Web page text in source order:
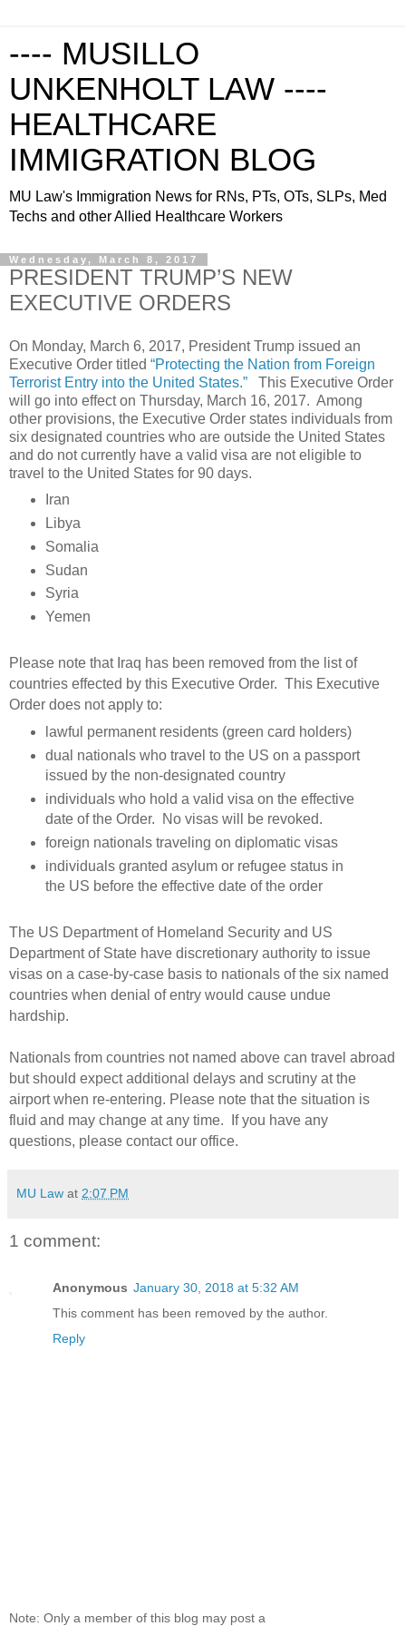
---- MUSILLO
UNKENHOLT LAW ----
HEALTHCARE
IMMIGRATION BLOG
MU Law's Immigration News for RNs, PTs, OTs, SLPs, Med
Techs and other Allied Healthcare Workers
Wednesday, March 8, 2017
PRESIDENT TRUMP’S NEW
EXECUTIVE ORDERS
On Monday, March 6, 2017, President Trump issued an
Executive Order titled “Protecting the Nation from Foreign
Terrorist Entry into the United States.”
This Executive Order
will go into effect on Thursday, March 16, 2017. Among
other provisions, the Executive Order states individuals from
six designated countries who are outside the United States
and do not currently have a valid visa are not eligible to
travel to the United States for 90 days.
Iran
Libya
Somalia
Sudan
Syria
Yemen
Please note that Iraq has been removed from the list of
countries effected by this Executive Order. This Executive
Order does not apply to:
lawful permanent residents (green card holders)
dual nationals who travel to the US on a passport
issued by the non-designated country
individuals who hold a valid visa on the effective
date of the Order.
No visas will be revoked.
foreign nationals traveling on diplomatic visas
individuals granted asylum or refugee status in
the US before the effective date of the order
The US Department of Homeland Security and US
Department of State have discretionary authority to issue
visas on a case-by-case basis to nationals of the six named
countries when denial of entry would cause undue
hardship.
Nationals from countries not named above can travel abroad
but should expect additional delays and scrutiny at the
airport when re-entering. Please note that the situation is
fluid and may change at any time. If you have any
questions, please contact our office.
MU Law at 2:07 PM
1 comment:
Anonymous January 30, 2018 at 5:32 AM
This comment has been removed by the author.
Reply
Note: Only a member of this blog may post a